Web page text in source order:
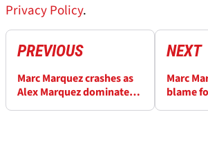
Privacy Policy.
PREVIOUS
Marc Marquez crashes as
Alex Marquez dominates
NEXT
Marc
blame